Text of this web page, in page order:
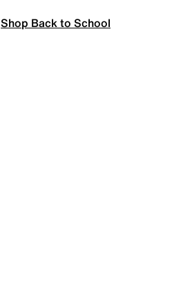
Shop Back to School